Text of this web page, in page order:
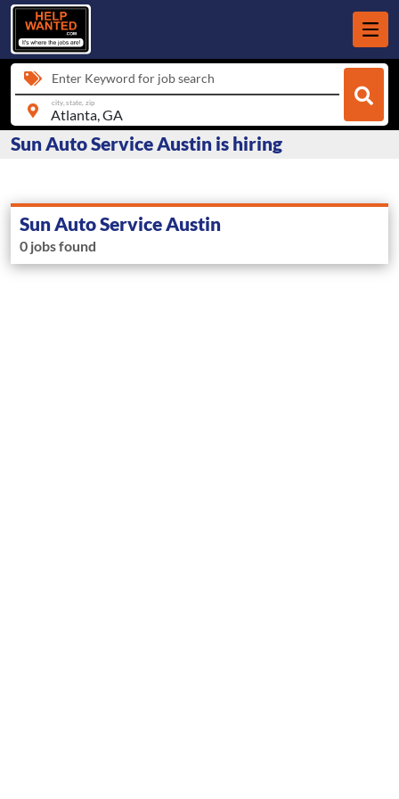
Enter Keyword for job search
city, state, zip
Sun Auto Service Austin is hiring
Sun Auto Service Austin
0 jobs found